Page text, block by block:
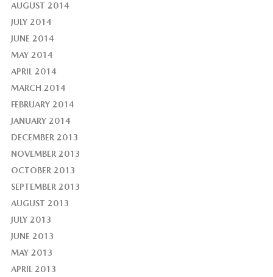
AUGUST 2014
JULY 2014
JUNE 2014
MAY 2014
APRIL 2014
MARCH 2014
FEBRUARY 2014
JANUARY 2014
DECEMBER 2013
NOVEMBER 2013
OCTOBER 2013
SEPTEMBER 2013
AUGUST 2013
JULY 2013
JUNE 2013
MAY 2013
APRIL 2013